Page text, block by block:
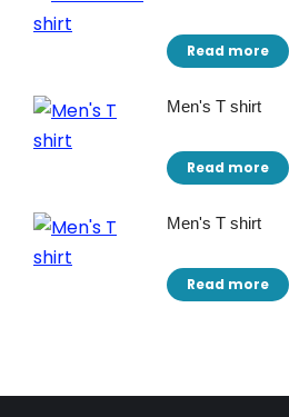
Read more
Men's T shirt
Read more
Men's T shirt
Read more